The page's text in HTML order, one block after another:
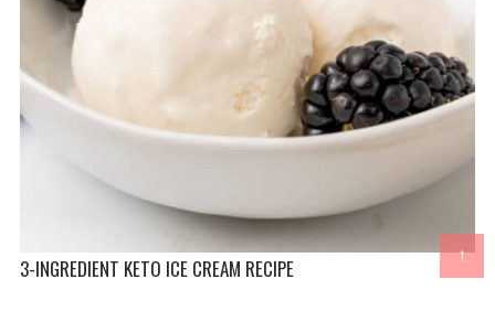
↑
3-INGREDIENT KETO ICE CREAM RECIPE